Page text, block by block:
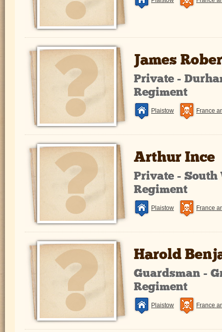
James
Private -
Regiment
Plaistow France
Arthur Ince
Private - South
Regiment
Plaistow France
Harold
Guardsman -
Regiment
Plaistow France